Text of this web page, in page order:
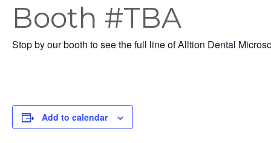
Booth #TBA
Stop by our booth to see the full line of Alltion Dental
Add to calendar